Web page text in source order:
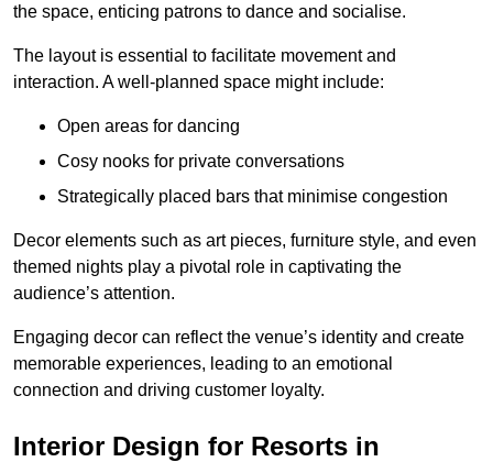
the space, enticing patrons to dance and socialise.
The layout is essential to facilitate movement and
interaction. A well-planned space might include:
Open areas for dancing
Cosy nooks for private conversations
Strategically placed bars that minimise congestion
Decor elements such as art pieces, furniture style, and even
themed nights play a pivotal role in captivating the
audience’s attention.
Engaging decor can reflect the venue’s identity and create
memorable experiences, leading to an emotional
connection and driving customer loyalty.
Interior Design for Resorts in